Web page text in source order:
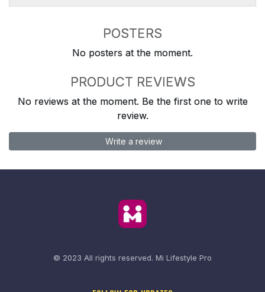
POSTERS
No posters at the moment.
PRODUCT REVIEWS
No reviews at the moment. Be the first one to write
review.
Write a review
© 2023 All rights reserved. Mi Lifestyle Pro